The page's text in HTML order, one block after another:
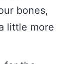
bones,
little more